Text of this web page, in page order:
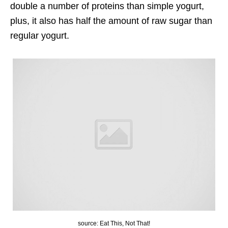
double a number of proteins than simple yogurt,
plus, it also has half the amount of raw sugar than
regular yogurt.
source: Eat This, Not That!